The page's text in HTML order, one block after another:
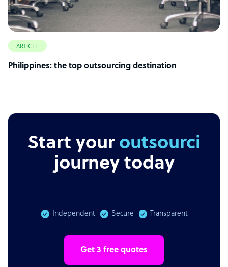
ARTICLE
Philippines: the top outsourcing destination
Start youroutsourcing
journey today
Independent Secure Transparent
Get 3 free quotes